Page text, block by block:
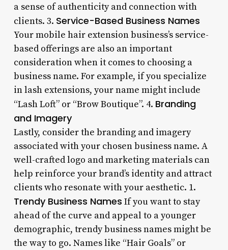
a sense of authenticity and connection with
clients. 3. Service-Based Business Names
Your mobile hair extension business’s service-
based offerings are also an important
consideration when it comes to choosing a
business name. For example, if you specialize
in lash extensions, your name might include
“Lash Loft” or “Brow Boutique”. 4. Branding
and Imagery
Lastly, consider the branding and imagery
associated with your chosen business name. A
well-crafted logo and marketing materials can
help reinforce your brand’s identity and attract
clients who resonate with your aesthetic. 1.
Trendy Business Names If you want to stay
ahead of the curve and appeal to a younger
demographic, trendy business names might be
the way to go. Names like “Hair Goals” or